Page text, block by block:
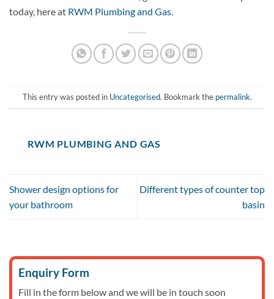
today, here at RWM Plumbing and Gas.
This entry was posted in Uncategorised. Bookmark the permalink.
RWM PLUMBING AND GAS
Shower design options for
your bathroom
Different types of counter top
basin
Enquiry Form
Fill in the form below and we will be in touch soon